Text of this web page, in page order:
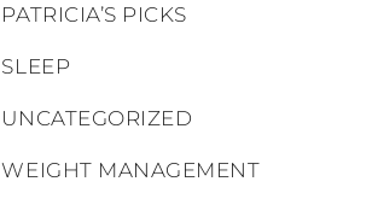
PATRICIA’S PICKS
SLEEP
UNCATEGORIZED
WEIGHT MANAGEMENT